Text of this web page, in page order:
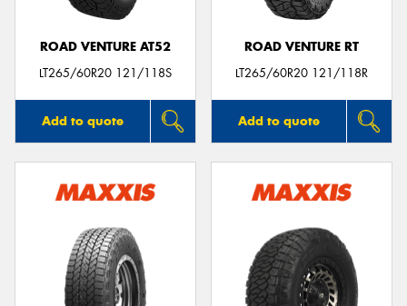
ROAD VENTURE AT52
LT265/60R20 121/118S
Add to quote
ROAD VENTURE RT
LT265/60R20 121/118R
Add to quote
Send